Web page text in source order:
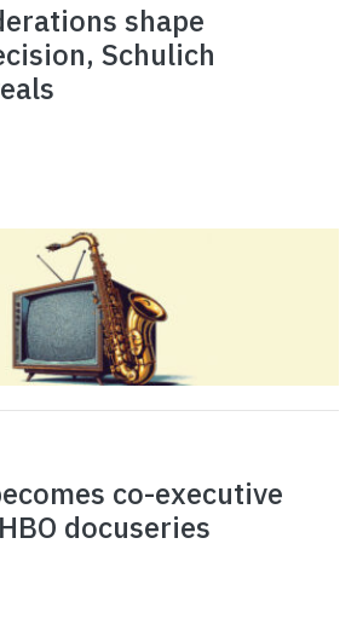
shape
Schulich
co-executive
docuseries